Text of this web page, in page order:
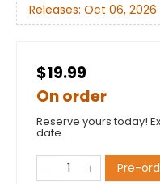
Releases: Oct 06, 2026
$19.99
On order
Reserve yours today!
date.
Pre-